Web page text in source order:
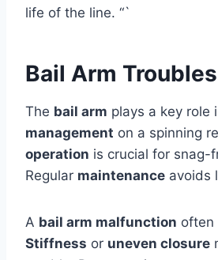
life of the line. “`
Bail Arm Troubles
The bail arm plays a key role
management on a spinning
operation is crucial for snag-
Regular maintenance avoids
A bail arm malfunction often
Stiffness or uneven closure